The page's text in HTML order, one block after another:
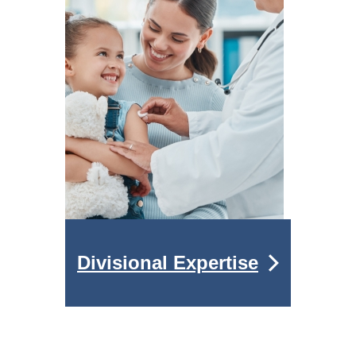
Divisional Expertise